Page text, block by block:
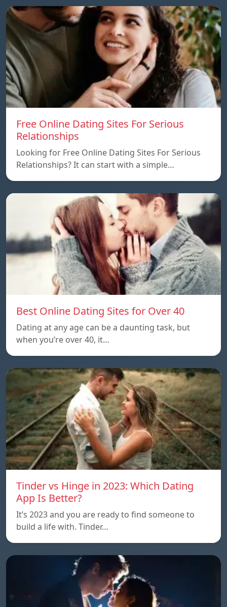
Free Online Dating Sites For Serious
Relationships
Looking for Free Online Dating Sites For Serious
Relationships? It can start with a simple…
Best Online Dating Sites for Over 40
Dating at any age can be a daunting task, but
when you’re over 40, it…
Tinder vs Hinge in 2023: Which Dating
App Is Better?
It’s 2023 and you are ready to find someone to
build a life with. Tinder…